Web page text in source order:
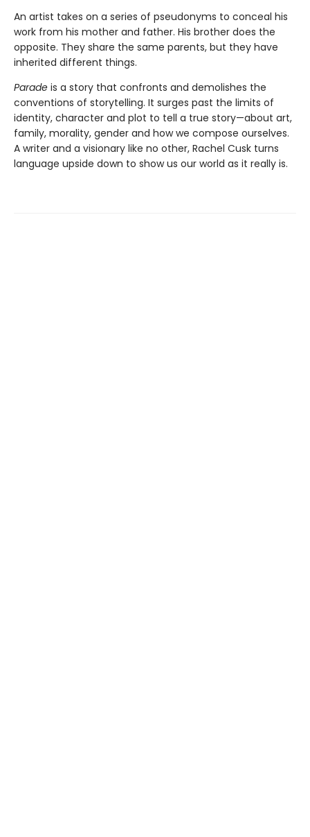
An artist takes on a series of pseudonyms to conceal his
work from his mother and father. His brother does the
opposite. They share the same parents, but they have
inherited different things.
Parade is a story that confronts and demolishes the
conventions of storytelling. It surges past the limits of
identity, character and plot to tell a true story—about art,
family, morality, gender and how we compose ourselves.
A writer and a visionary like no other, Rachel Cusk turns
language upside down to show us our world as it really is.